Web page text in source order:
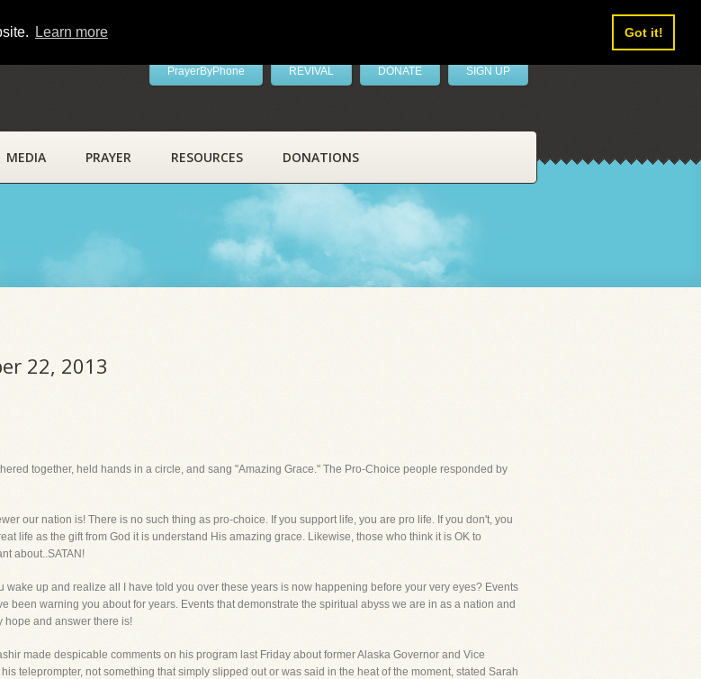
Learn more Got it!
PrayerByPhone REVIVAL DONATE SIGN UP
MEDIA PRAYER RESOURCES DONATIONS
22, 2013
together, held hands in a circle, and sang "Amazing Grace." The Pro-Choice people responded by
our nation is! There is no such thing as pro-choice. If you support life, you are pro life. If you don't, you
life as the gift from God it is understand His amazing grace. Likewise, those who think it is OK to
about..SATAN!
wake up and realize all I have told you over these years is now happening before your very eyes? Events
warning you about for years. Events that demonstrate the spiritual abyss we are in as a nation and
hope and answer there is!
made despicable comments on his program last Friday about former Alaska Governor and Vice
teleprompter, not something that simply slipped out or was said in the heat of the moment, stated Sarah